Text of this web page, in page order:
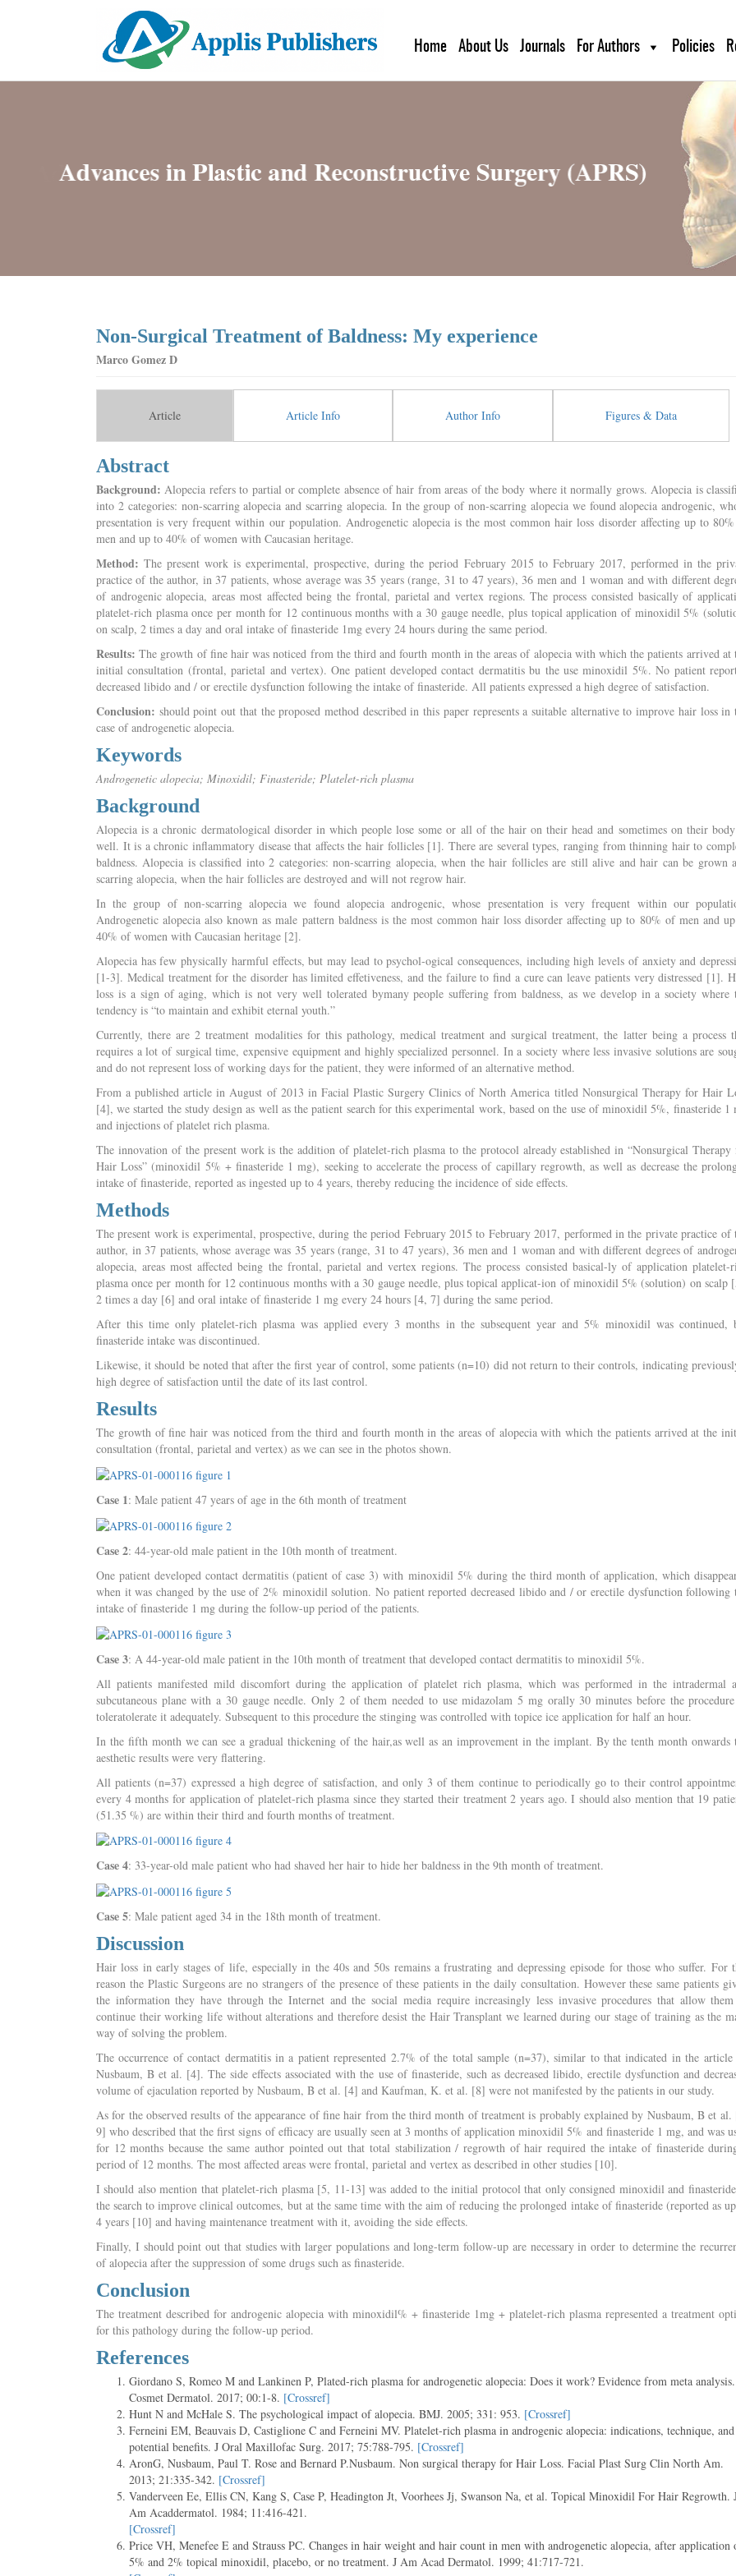
Home About Us Journals For Authors Policies
Non-Surgical Treatment of Baldness: My experience
Marco Gomez D
Article Article Info Author Info Figures & Data
Abstract
Background: Alopecia refers to partial or complete absence of hair from areas of the body where it normally grows. Alopecia is
into 2 categories: non-scarring alopecia and scarring alopecia. In the group of non-scarring alopecia we found alopecia androgenic,
presentation is very frequent within our population. Androgenetic alopecia is the most common hair loss disorder affecting up to
men and up to 40% of women with Caucasian heritage.
Method: The present work is experimental, prospective, during the period February 2015 to February 2017, performed in the
practice of the author, in 37 patients, whose average was 35 years (range, 31 to 47 years), 36 men and 1 woman and with different
of androgenic alopecia, areas most affected being the frontal, parietal and vertex regions. The process consisted basically of
platelet-rich plasma once per month for 12 continuous months with a 30 gauge needle, plus topical application of minoxidil 5%
on scalp, 2 times a day and oral intake of finasteride 1mg every 24 hours during the same period.
Results: The growth of fine hair was noticed from the third and fourth month in the areas of alopecia with which the patients arrived at
initial consultation (frontal, parietal and vertex). One patient developed contact dermatitis bu the use minoxidil 5%. No patient
decreased libido and / or erectile dysfunction following the intake of finasteride. All patients expressed a high degree of satisfaction.
Conclusion: should point out that the proposed method described in this paper represents a suitable alternative to improve hair loss in
case of androgenetic alopecia.
Keywords
Androgenetic alopecia; Minoxidil; Finasteride; Platelet-rich plasma
Background
Alopecia is a chronic dermatological disorder in which people lose some or all of the hair on their head and sometimes on their
well. It is a chronic inflammatory disease that affects the hair follicles [1]. There are several types, ranging from thinning hair to
baldness. Alopecia is classified into 2 categories: non-scarring alopecia, when the hair follicles are still alive and hair can be grown
scarring alopecia, when the hair follicles are destroyed and will not regrow hair.
In the group of non-scarring alopecia we found alopecia androgenic, whose presentation is very frequent within our
Androgenetic alopecia also known as male pattern baldness is the most common hair loss disorder affecting up to 80% of men and
40% of women with Caucasian heritage [2].
Alopecia has few physically harmful effects, but may lead to psychol-ogical consequences, including high levels of anxiety and
[1-3]. Medical treatment for the disorder has limited effetiveness, and the failure to find a cure can leave patients very distressed [1].
loss is a sign of aging, which is not very well tolerated bymany people suffering from baldness, as we develop in a society where
tendency is “to maintain and exhibit eternal youth.”
Currently, there are 2 treatment modalities for this pathology, medical treatment and surgical treatment, the latter being a process
requires a lot of surgical time, expensive equipment and highly specialized personnel. In a society where less invasive solutions are
and do not represent loss of working days for the patient, they were informed of an alternative method.
From a published article in August of 2013 in Facial Plastic Surgery Clinics of North America titled Nonsurgical Therapy for Hair
[4], we started the study design as well as the patient search for this experimental work, based on the use of minoxidil 5%, finasteride 1
and injections of platelet rich plasma.
The innovation of the present work is the addition of platelet-rich plasma to the protocol already established in “Nonsurgical Therapy
Hair Loss” (minoxidil 5% + finasteride 1 mg), seeking to accelerate the process of capillary regrowth, as well as decrease the
intake of finasteride, reported as ingested up to 4 years, thereby reducing the incidence of side effects.
Methods
The present work is experimental, prospective, during the period February 2015 to February 2017, performed in the private practice of
author, in 37 patients, whose average was 35 years (range, 31 to 47 years), 36 men and 1 woman and with different degrees of
alopecia, areas most affected being the frontal, parietal and vertex regions. The process consisted basical-ly of application platelet-
plasma once per month for 12 continuous months with a 30 gauge needle, plus topical applicat-ion of minoxidil 5% (solution) on scalp
2 times a day [6] and oral intake of finasteride 1 mg every 24 hours [4, 7] during the same period.
After this time only platelet-rich plasma was applied every 3 months in the subsequent year and 5% minoxidil was continued,
finasteride intake was discontinued.
Likewise, it should be noted that after the first year of control, some patients (n=10) did not return to their controls, indicating
high degree of satisfaction until the date of its last control.
Results
The growth of fine hair was noticed from the third and fourth month in the areas of alopecia with which the patients arrived at the
consultation (frontal, parietal and vertex) as we can see in the photos shown.
Case 1: Male patient 47 years of age in the 6th month of treatment
Case 2: 44-year-old male patient in the 10th month of treatment.
One patient developed contact dermatitis (patient of case 3) with minoxidil 5% during the third month of application, which
when it was changed by the use of 2% minoxidil solution. No patient reported decreased libido and / or erectile dysfunction following
intake of finasteride 1 mg during the follow-up period of the patients.
Case 3: A 44-year-old male patient in the 10th month of treatment that developed contact dermatitis to minoxidil 5%.
All patients manifested mild discomfort during the application of platelet rich plasma, which was performed in the intradermal
subcutaneous plane with a 30 gauge needle. Only 2 of them needed to use midazolam 5 mg orally 30 minutes before the
toleratolerate it adequately. Subsequent to this procedure the stinging was controlled with topice ice application for half an hour.
In the fifth month we can see a gradual thickening of the hair,as well as an improvement in the implant. By the tenth month onwards
aesthetic results were very flattering.
All patients (n=37) expressed a high degree of satisfaction, and only 3 of them continue to periodically go to their control
every 4 months for application of platelet-rich plasma since they started their treatment 2 years ago. I should also mention that 19
(51.35 %) are within their third and fourth months of treatment.
Case 4: 33-year-old male patient who had shaved her hair to hide her baldness in the 9th month of treatment.
Case 5: Male patient aged 34 in the 18th month of treatment.
Discussion
Hair loss in early stages of life, especially in the 40s and 50s remains a frustrating and depressing episode for those who suffer. For
reason the Plastic Surgeons are no strangers of the presence of these patients in the daily consultation. However these same patients
the information they have through the Internet and the social media require increasingly less invasive procedures that allow
continue their working life without alterations and therefore desist the Hair Transplant we learned during our stage of training as the
way of solving the problem.
The occurrence of contact dermatitis in a patient represented 2.7% of the total sample (n=37), similar to that indicated in the
Nusbaum, B et al. [4]. The side effects associated with the use of finasteride, such as decreased libido, erectile dysfunction and
volume of ejaculation reported by Nusbaum, B et al. [4] and Kaufman, K. et al. [8] were not manifested by the patients in our study.
As for the observed results of the appearance of fine hair from the third month of treatment is probably explained by Nusbaum, B et al.
9] who described that the first signs of efficacy are usually seen at 3 months of application minoxidil 5% and finasteride 1 mg, and was
for 12 months because the same author pointed out that total stabilization / regrowth of hair required the intake of finasteride
period of 12 months. The most affected areas were frontal, parietal and vertex as described in other studies [10].
I should also mention that platelet-rich plasma [5, 11-13] was added to the initial protocol that only consigned minoxidil and
the search to improve clinical outcomes, but at the same time with the aim of reducing the prolonged intake of finasteride (reported as
4 years [10] and having maintenance treatment with it, avoiding the side effects.
Finally, I should point out that studies with larger populations and long-term follow-up are necessary in order to determine the
of alopecia after the suppression of some drugs such as finasteride.
Conclusion
The treatment described for androgenic alopecia with minoxidil% + finasteride 1mg + platelet-rich plasma represented a treatment
for this pathology during the follow-up period.
References
Giordano S, Romeo M and Lankinen P, Plated-rich plasma for androgenetic alopecia: Does it work? Evidence from meta
Cosmet Dermatol. 2017; 00:1-8. [Crossref]
Hunt N and McHale S. The psychological impact of alopecia. BMJ. 2005; 331: 953. [Crossref]
Ferneini EM, Beauvais D, Castiglione C and Ferneini MV. Platelet-rich plasma in androgenic alopecia: indications, technique, and
potential benefits. J Oral Maxillofac Surg. 2017; 75:788-795. [Crossref]
AronG, Nusbaum, Paul T. Rose and Bernard P.Nusbaum. Non surgical therapy for Hair Loss. Facial Plast Surg Clin North Am.
2013; 21:335-342. [Crossref]
Vanderveen Ee, Ellis CN, Kang S, Case P, Headington Jt, Voorhees Jj, Swanson Na, et al. Topical Minoxidil For Hair Regrowth.
Am Acaddermatol. 1984; 11:416-421.
[Crossref]
Price VH, Menefee E and Strauss PC. Changes in hair weight and hair count in men with androgenetic alopecia, after application
5% and 2% topical minoxidil, placebo, or no treatment. J Am Acad Dermatol. 1999; 41:717-721.